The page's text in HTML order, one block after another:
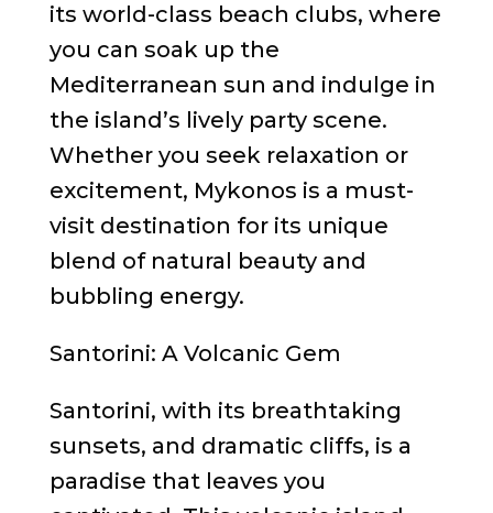
its world-class beach clubs, where
you can soak up the
Mediterranean sun and indulge in
the island’s lively party scene.
Whether you seek relaxation or
excitement, Mykonos is a must-
visit destination for its unique
blend of natural beauty and
bubbling energy.
Santorini: A Volcanic Gem
Santorini, with its breathtaking
sunsets, and dramatic cliffs, is a
paradise that leaves you